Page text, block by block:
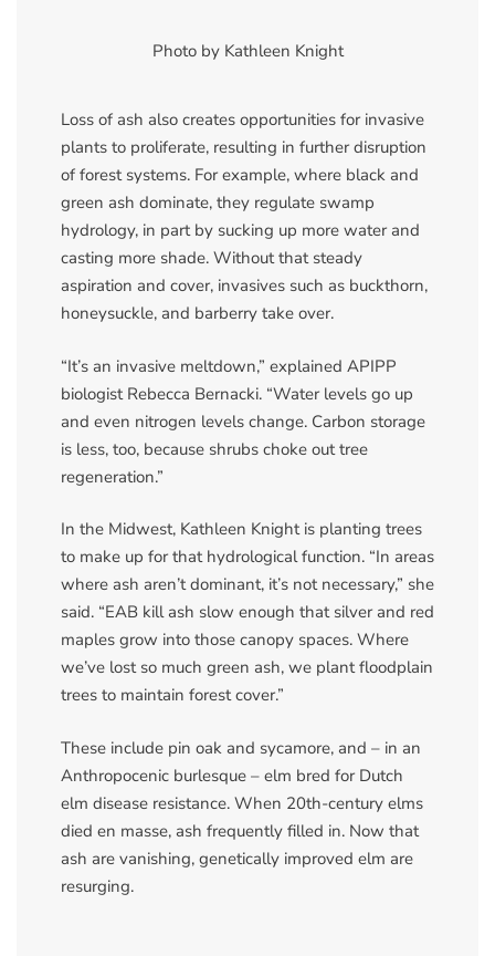
Photo by Kathleen Knight
Loss of ash also creates opportunities for invasive
plants to proliferate, resulting in further disruption
of forest systems. For example, where black and
green ash dominate, they regulate swamp
hydrology, in part by sucking up more water and
casting more shade. Without that steady
aspiration and cover, invasives such as buckthorn,
honeysuckle, and barberry take over.
“It’s an invasive meltdown,” explained APIPP
biologist Rebecca Bernacki. “Water levels go up
and even nitrogen levels change. Carbon storage
is less, too, because shrubs choke out tree
regeneration.”
In the Midwest, Kathleen Knight is planting trees
to make up for that hydrological function. “In areas
where ash aren’t dominant, it’s not necessary,” she
said. “EAB kill ash slow enough that silver and red
maples grow into those canopy spaces. Where
we’ve lost so much green ash, we plant floodplain
trees to maintain forest cover.”
These include pin oak and sycamore, and – in an
Anthropocenic burlesque – elm bred for Dutch
elm disease resistance. When 20th-century elms
died en masse, ash frequently filled in. Now that
ash are vanishing, genetically improved elm are
resurging.